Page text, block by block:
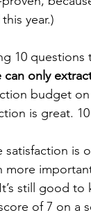
this year.)
10 questions
can only
budget
is great.
satisfaction is
more
still good to
of 7 on a